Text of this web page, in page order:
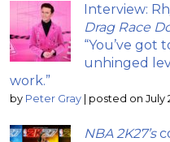
Interview:
Drag Race
“You’ve got
unhinged
work.”
by Peter Gray | posted on July
NBA 2K27’s